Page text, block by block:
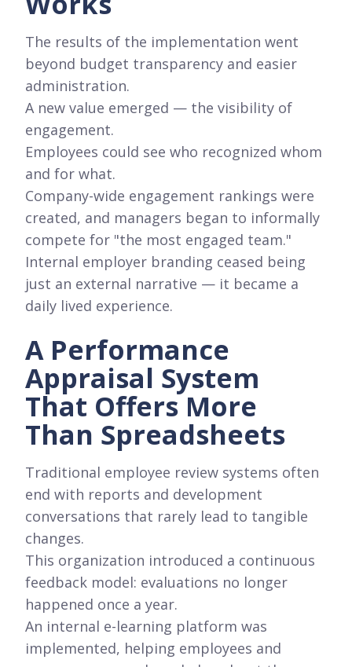
The results of the implementation went
beyond budget transparency and easier
administration.
A new value emerged — the visibility of
engagement.
Employees could see who recognized whom
and for what.
Company-wide engagement rankings were
created, and managers began to informally
compete for "the most engaged team."
Internal employer branding ceased being
just an external narrative — it became a
daily lived experience.
A Performance
Appraisal System
That Offers More
Than Spreadsheets
Traditional employee review systems often
end with reports and development
conversations that rarely lead to tangible
changes.
This organization introduced a continuous
feedback model: evaluations no longer
happened once a year.
An internal e-learning platform was
implemented, helping employees and